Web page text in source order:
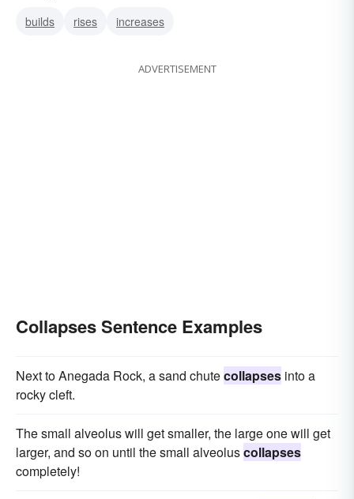
builds
rises increases
ADVERTISEMENT
Collapses Sentence Examples
Next to Anegada Rock, a sand chutecollapses into a
rocky cleft.
The small alveolus will get smaller, the large one will get
larger, and so on until the small alveoluscollapses
completely!